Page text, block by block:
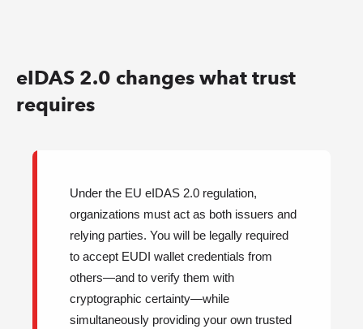
eIDAS 2.0 changes what trust
requires
Under the EU eIDAS 2.0 regulation,
organizations must act as both issuers and
relying parties. You will be legally required
to accept EUDI wallet credentials from
others—and to verify them with
cryptographic certainty—while
simultaneously providing your own trusted